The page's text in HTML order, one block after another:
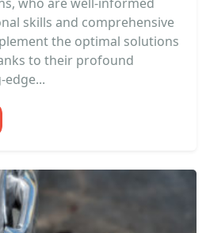
skills and comprehensive
the optimal solutions
to their profound